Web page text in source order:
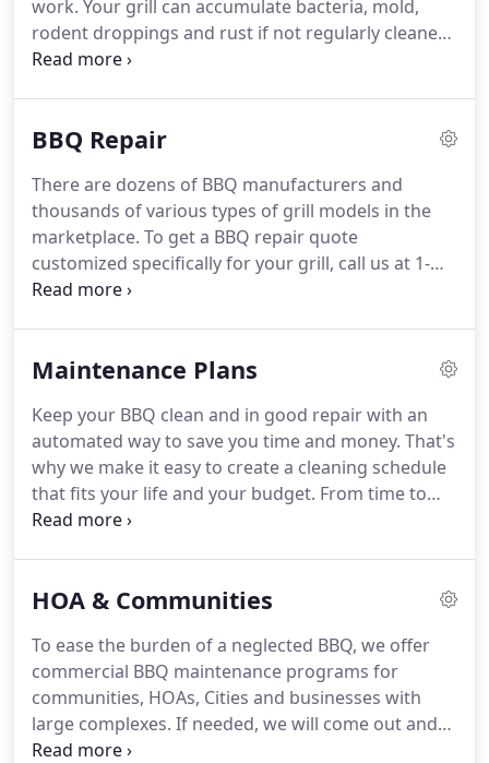
work. Your grill can accumulate bacteria, mold,
rodent droppings and rust if not regularly cleaned
and maintained.
to the life and health of your grill.
hazardous grease fire.We scrub off and remove
traces of existing grease, fat and carbon -
especially in areas you can't see.
BBQ Repair
There are dozens of BBQ manufacturers and
thousands of various types of grill models in the
marketplace. To get a BBQ repair quote
customized specifically for your grill, call us at 1-
800-860-6758 or use our online BBQ repair quote
and services.To get an instant bbq repair quote
or use our online quote request form.
Maintenance Plans
Keep your BBQ clean and in good repair with an
automated way to save you time and money. That's
why we make it easy to create a cleaning schedule
that fits your life and your budget. From time to
time you may have an igniter that goes bad or
on your next scheduled visit.Most people are
infestation in a BBQ.Due to the extra work and
steps we have to take, we charge an extra $85 to
clean BBQs that have been infested with rodents.
HOA & Communities
To ease the burden of a neglected BBQ, we offer
commercial BBQ maintenance programs for
communities, HOAs, Cities and businesses with
large complexes. If needed, we will come out and
provide a full assessment and proposal on how to